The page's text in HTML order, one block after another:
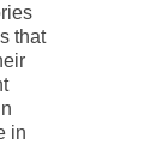
that
in